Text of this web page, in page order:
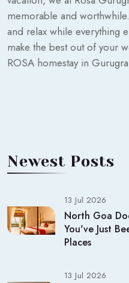
Newest Posts
13 Jul 2026
North Goa
You've Just
Places
13 Jul 2026
memorable and
and relax while everything
make the best out of your
ROSA homestay in